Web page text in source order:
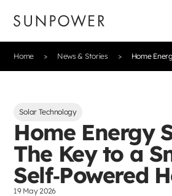
Home News & Stories Home
Solar Technology
Home Energy
The Key to a
Self‑Powered
19 May 2026